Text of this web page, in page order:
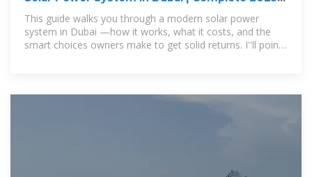
Guide for Homes
This guide walks you through a modern solar power
system in Dubai —how it works, what it costs, and the
smart choices owners make to get solid returns. I''ll point